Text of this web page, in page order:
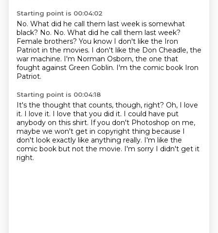
Starting point is 00:04:02
No. What did he call them last week is somewhat
black? No. No. What did he call them last week?
Female brothers? You know I don't like the Iron
Patriot in the movies. I don't like the Don Cheadle, the
war machine. I'm Norman Osborn, the one that
fought against Green Goblin. I'm the comic book Iron
Patriot.
Starting point is 00:04:18
It's the thought that counts, though, right? Oh, I love
it. I love it. I love that you did it. I could have put
anybody on this shirt. If you don't Photoshop on me,
maybe we won't get in copyright thing because I
don't look exactly like anything really. I'm like the
comic book but not the movie. I'm sorry I didn't get it
right.